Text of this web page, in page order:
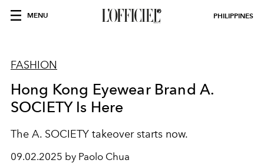
MENU PHILIPPINES
FASHION
Hong Kong Eyewear Brand A.
SOCIETY Is Here
The A. SOCIETY takeover starts now.
09.02.2025 by Paolo Chua